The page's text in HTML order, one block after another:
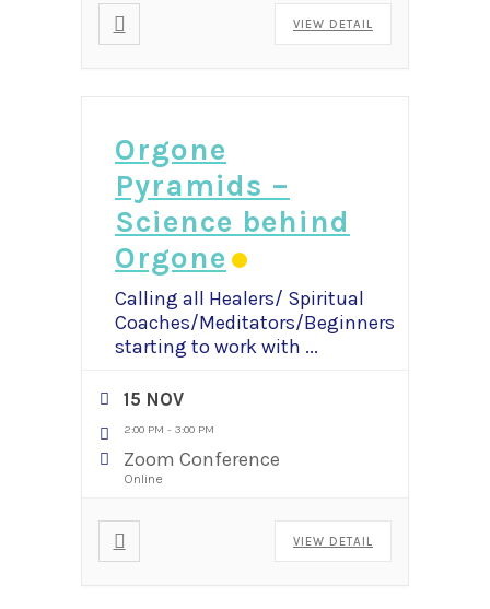
VIEW DETAIL
Orgone
Pyramids –
Science behind
Orgone
Calling all Healers/ Spiritual
Coaches/Meditators/Beginners
starting to work with ...
15 NOV
2:00 PM - 3:00 PM
Zoom Conference
Online
VIEW DETAIL